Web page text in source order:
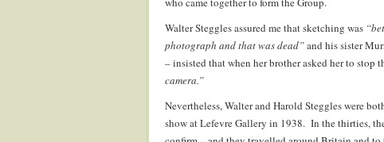
Walter Steggles assured me that sketching was
photograph and that was dead”and his sister
– insisted that when her brother asked her to stop
camera.”
Nevertheless, Walter and Harold Steggles were
show at Lefevre Gallery in 1938. In the thirties,